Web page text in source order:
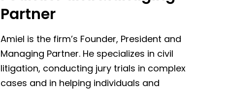
Partner
Amiel is the firm’s Founder, President and
Managing Partner. He specializes in civil
litigation, conducting jury trials in complex
cases and in helping individuals and